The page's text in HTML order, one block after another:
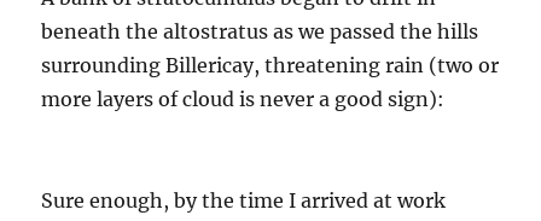
beneath the altostratus as we passed the hills
surrounding Billericay, threatening rain (two or
more layers of cloud is never a good sign):
Sure enough, by the time I arrived at work